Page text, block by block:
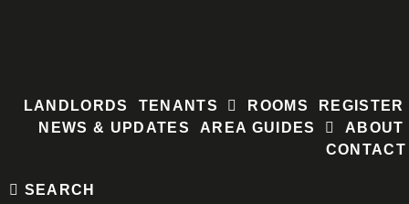
LANDLORDS TENANTS ROOMS
REGISTER
NEWS & UPDATES
AREA GUIDES
ABOUT
CONTACT
SEARCH